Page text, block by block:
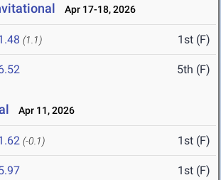
Apr 17-18, 2026
(1.1) 1st (F)
5th (F)
Apr 11, 2026
(-0.1) 1st (F)
1st (F)